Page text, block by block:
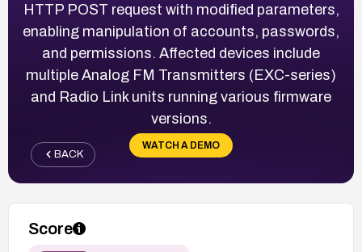
HTTP POST request with modified parameters,
enabling manipulation of accounts, passwords,
and permissions. Affected devices include
multiple Analog FM Transmitters (EXC-series)
and Radio Link units running various firmware
versions.
WATCH A DEMO
BACK
Score